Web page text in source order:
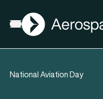
Open menu
AGN
National Aviation Day